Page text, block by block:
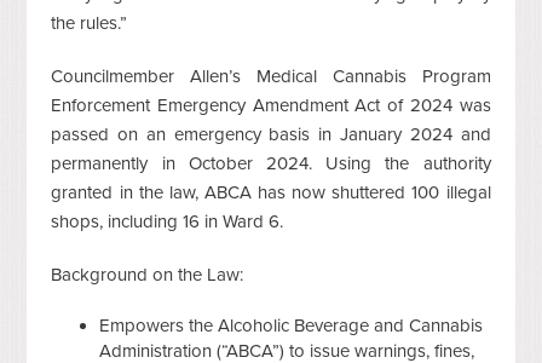
the rules.”
Councilmember Allen’s Medical Cannabis Program
Enforcement Emergency Amendment Act of 2024 was
passed on an emergency basis in January 2024 and
permanently in October 2024. Using the authority
granted in the law, ABCA has now shuttered 100 illegal
shops, including 16 in Ward 6.
Background on the Law:
Empowers the Alcoholic Beverage and Cannabis
Administration (“ABCA”) to issue warnings, fines,